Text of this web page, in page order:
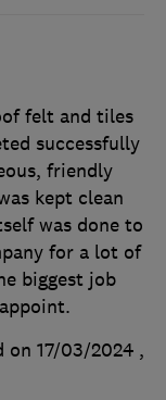
felt and tiles
successfully
friendly
kept clean
was done to
for a lot of
biggest job
on 17/03/2024 ,